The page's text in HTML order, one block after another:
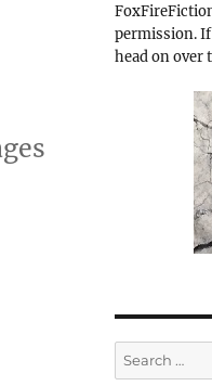
permission.
head on over
Search
for: